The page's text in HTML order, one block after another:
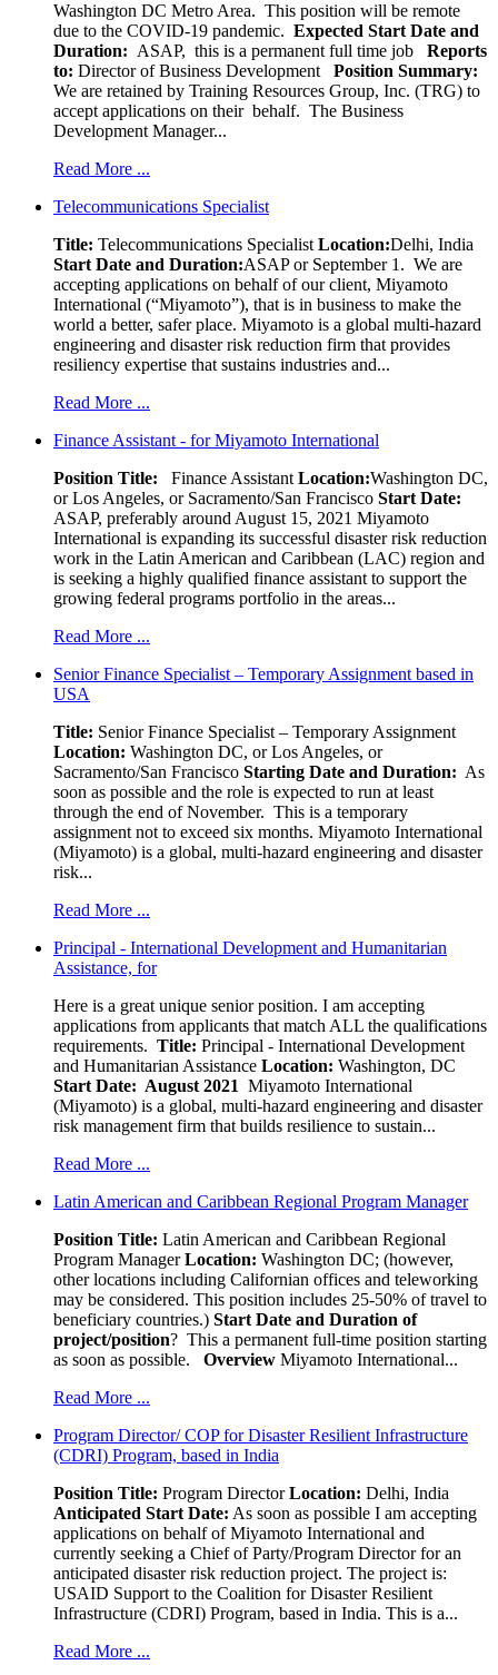
Washington DC Metro Area. This position will be remote
due to the COVID-19 pandemic. Expected Start Date and
Duration: ASAP, this is a permanent full time job
Reports
to: Director of Business Development
Position Summary:
We are retained by Training Resources Group, Inc. (TRG) to
accept applications on their behalf. The Business
Development Manager...
Read More ...
Telecommunications Specialist
Title: Telecommunications Specialist Location:Delhi, India
Start Date and Duration:ASAP or September 1. We are
accepting applications on behalf of our client, Miyamoto
International (“Miyamoto”), that is in business to make the
world a better, safer place. Miyamoto is a global multi-hazard
engineering and disaster risk reduction firm that provides
resiliency expertise that sustains industries and...
Read More ...
Finance Assistant - for Miyamoto International
Position Title: Finance Assistant Location:Washington DC,
or Los Angeles, or Sacramento/San Francisco Start Date:
ASAP, preferably around August 15, 2021 Miyamoto
International is expanding its successful disaster risk reduction
work in the Latin American and Caribbean (LAC) region and
is seeking a highly qualified finance assistant to support the
growing federal programs portfolio in the areas...
Read More ...
Senior Finance Specialist – Temporary Assignment based in
USA
Title: Senior Finance Specialist – Temporary Assignment
Location: Washington DC, or Los Angeles, or
Sacramento/San Francisco Starting Date and Duration: As
soon as possible and the role is expected to run at least
through the end of November. This is a temporary
assignment not to exceed six months. Miyamoto International
(Miyamoto) is a global, multi-hazard engineering and disaster
risk...
Read More ...
Principal - International Development and Humanitarian
Assistance, for
Here is a great unique senior position. I am accepting
applications from applicants that match ALL the qualifications
requirements. Title: Principal - International Development
and Humanitarian Assistance Location: Washington, DC
Start Date: August 2021 Miyamoto International
(Miyamoto) is a global, multi-hazard engineering and disaster
risk management firm that builds resilience to sustain...
Read More ...
Latin American and Caribbean Regional Program Manager
Position Title: Latin American and Caribbean Regional
Program ManagerLocation: Washington DC; (however,
other locations including Californian offices and teleworking
may be considered. This position includes 25-50% of travel to
beneficiary countries.) Start Date and Duration of
project/position? This a permanent full-time position starting
as soon as possible.
Overview Miyamoto International...
Read More ...
Program Director/ COP for Disaster Resilient Infrastructure
(CDRI) Program, based in India
Position Title: Program DirectorLocation: Delhi, India
Anticipated Start Date: As soon as possible I am accepting
applications on behalf of Miyamoto International and
currently seeking a Chief of Party/Program Director for an
anticipated disaster risk reduction project. The project is:
USAID Support to the Coalition for Disaster Resilient
Infrastructure (CDRI) Program, based in India. This is a...
Read More ...